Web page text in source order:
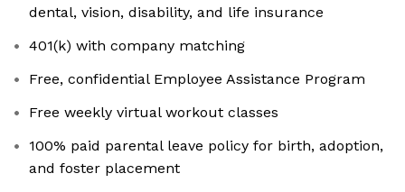
dental, vision, disability, and life insurance
401(k) with company matching
Free, confidential Employee Assistance Program
Free weekly virtual workout classes
100% paid parental leave policy for birth, adoption,
and foster placement